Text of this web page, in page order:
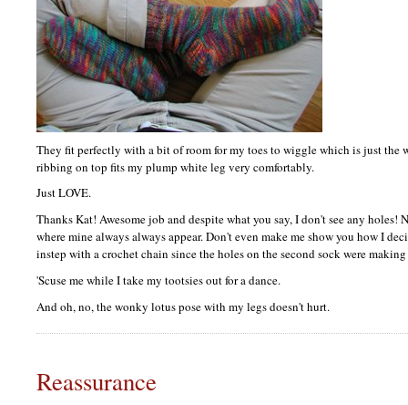
They fit perfectly with a bit of room for my toes to wiggle which is just the
ribbing on top fits my plump white leg very comfortably.
JustLOVE.
Thanks Kat! Awesome job and despite what you say, I don't see any holes!
where mine always always appear. Don't even make me show you how I
instep with a crochet chain since the holes on the second sock were making
'Scuse me while I take my tootsies out for a dance.
And oh, no, the wonky lotus pose with my legs doesn't hurt.
Reassurance